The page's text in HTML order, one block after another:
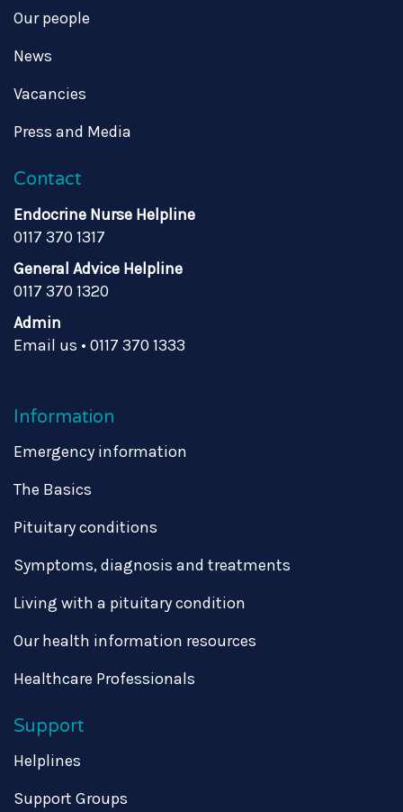
Our people
News
Vacancies
Press and Media
Contact
Endocrine Nurse Helpline
0117 370 1317
General Advice Helpline
0117 370 1320
Admin
Email us • 0117 370 1333
Information
Emergency information
The Basics
Pituitary conditions
Symptoms, diagnosis and treatments
Living with a pituitary condition
Our health information resources
Healthcare Professionals
Support
Helplines
Support Groups